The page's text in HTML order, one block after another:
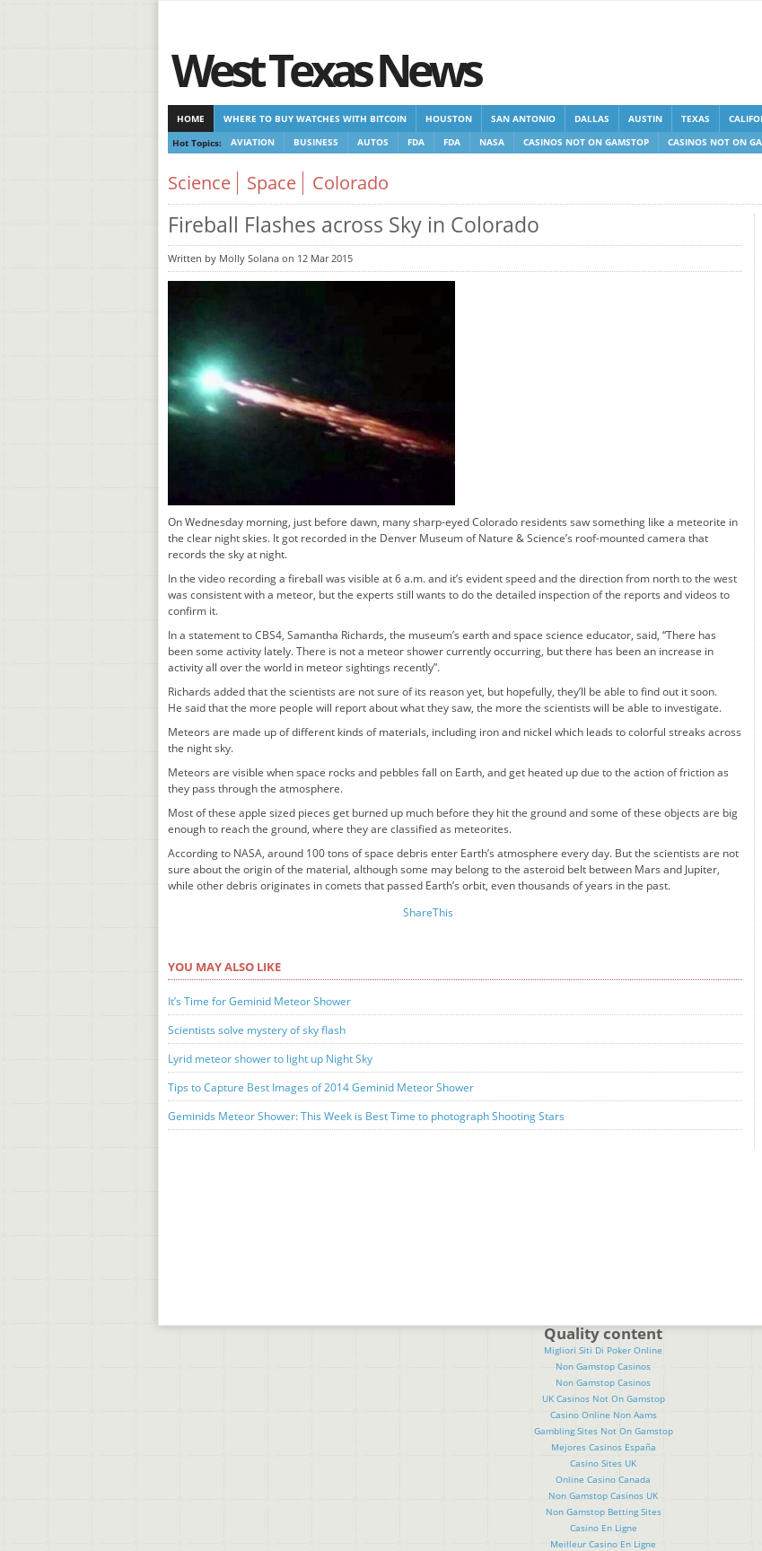
West Texas News
HOME WHERE TO BUY WATCHES WITH BITCOIN HOUSTON SAN ANTONIO DALLAS AUSTIN TEXAS
Hot Topics:
AVIATION BUSINESS AUTOS FDA FDA NASA CASINOS NOT ON GAMSTOP
CASINOS NOT ON
Science Space Colorado
Fireball Flashes across Sky in Colorado
Written by Molly Solana on 12 Mar 2015
On Wednesday morning, just before dawn, many sharp-eyed Colorado residents saw something like a meteorite in
the clear night skies. It got recorded in the Denver Museum of Nature & Science’s roof-mounted camera that
records the sky at night.
In the video recording a fireball was visible at 6 a.m. and it’s evident speed and the direction from north to the west
was consistent with a meteor, but the experts still wants to do the detailed inspection of the reports and videos to
confirm it.
In a statement to CBS4, Samantha Richards, the museum’s earth and space science educator, said, “There has
been some activity lately. There is not a meteor shower currently occurring, but there has been an increase in
activity all over the world in meteor sightings recently”.
Richards added that the scientists are not sure of its reason yet, but hopefully, they’ll be able to find out it soon.
He said that the more people will report about what they saw, the more the scientists will be able to investigate.
Meteors are made up of different kinds of materials, including iron and nickel which leads to colorful streaks across
the night sky.
Meteors are visible when space rocks and pebbles fall on Earth, and get heated up due to the action of friction as
they pass through the atmosphere.
Most of these apple sized pieces get burned up much before they hit the ground and some of these objects are big
enough to reach the ground, where they are classified as meteorites.
According to NASA, around 100 tons of space debris enter Earth’s atmosphere every day. But the scientists are not
sure about the origin of the material, although some may belong to the asteroid belt between Mars and Jupiter,
while other debris originates in comets that passed Earth’s orbit, even thousands of years in the past.
ShareThis
YOU MAY ALSO LIKE
It’s Time for Geminid Meteor Shower
Scientists solve mystery of sky flash
Lyrid meteor shower to light up Night Sky
Tips to Capture Best Images of 2014 Geminid Meteor Shower
Geminids Meteor Shower: This Week is Best Time to photograph Shooting Stars
Quality content
Migliori Siti Di Poker Online
Non Gamstop Casinos
Non Gamstop Casinos
UK Casinos Not On Gamstop
Casino Online Non Aams
Gambling Sites Not On Gamstop
Mejores Casinos España
Casino Sites UK
Online Casino Canada
Non Gamstop Casinos UK
Non Gamstop Betting Sites
Casino En Ligne
Meilleur Casino En Ligne